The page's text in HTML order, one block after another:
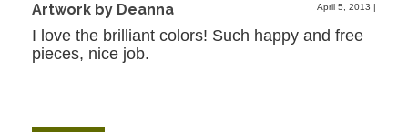
Artwork by Deanna April 5, 2013 |
I love the brilliant colors! Such happy and free
pieces, nice job.